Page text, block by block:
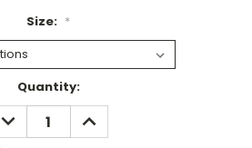
Size: *
Quantity:
DECREASE
QUANTITY:
INCREASE
QUANTITY: